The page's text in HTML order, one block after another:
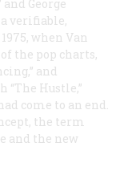
George
a verifiable,
when Van
the pop charts,
and
Hustle,”
come to an end.
the term
and the new